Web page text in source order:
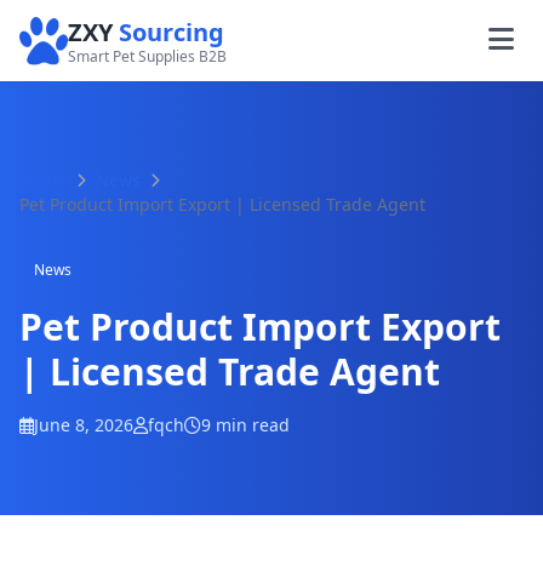
ZXYSourcing
Smart Pet Supplies B2B
Pet Product Import Export | Licensed Trade Agent
News
Pet Product Import Export
| Licensed Trade Agent
June 8, 2026 fqch 9 min read